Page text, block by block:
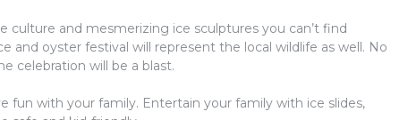
culture and mesmerizing ice sculptures you can’t find
and oyster festival will represent the local wildlife as well. No
celebration will be a blast.
fun with your family. Entertain your family with ice slides,